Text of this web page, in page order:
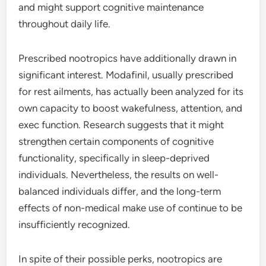
and might support cognitive maintenance
throughout daily life.
Prescribed nootropics have additionally drawn in
significant interest. Modafinil, usually prescribed
for rest ailments, has actually been analyzed for its
own capacity to boost wakefulness, attention, and
exec function. Research suggests that it might
strengthen certain components of cognitive
functionality, specifically in sleep-deprived
individuals. Nevertheless, the results on well-
balanced individuals differ, and the long-term
effects of non-medical make use of continue to be
insufficiently recognized.
In spite of their possible perks, nootropics are